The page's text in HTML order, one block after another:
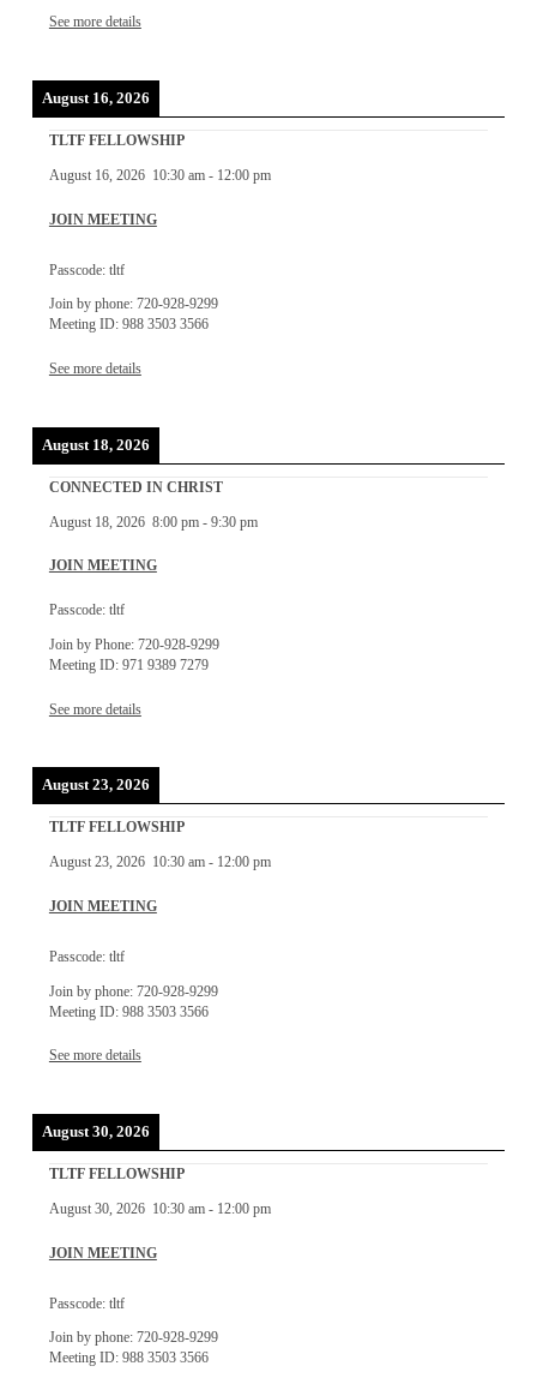
See more details
August 16, 2026
TLTF FELLOWSHIP
August 16, 2026 10:30 am- 12:00 pm
JOIN MEETING
Passcode: tltf
Join by phone: 720-928-9299
Meeting ID: 988 3503 3566
See more details
August 18, 2026
CONNECTED IN CHRIST
August 18, 2026 8:00 pm- 9:30 pm
JOIN MEETING
Passcode: tltf
Join by Phone: 720-928-9299
Meeting ID: 971 9389 7279
See more details
August 23, 2026
TLTF FELLOWSHIP
August 23, 2026 10:30 am- 12:00 pm
JOIN MEETING
Passcode: tltf
Join by phone: 720-928-9299
Meeting ID: 988 3503 3566
See more details
August 30, 2026
TLTF FELLOWSHIP
August 30, 2026 10:30 am- 12:00 pm
JOIN MEETING
Passcode: tltf
Join by phone: 720-928-9299
Meeting ID: 988 3503 3566